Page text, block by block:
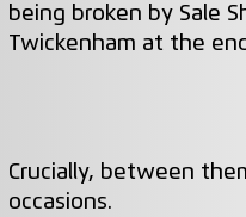
being broken by Sale
Twickenham at the
Crucially, between
occasions.